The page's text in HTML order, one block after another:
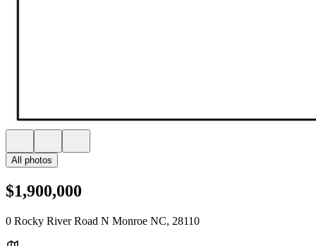
All photos
$1,900,000
0 Rocky River Road N Monroe NC, 28110